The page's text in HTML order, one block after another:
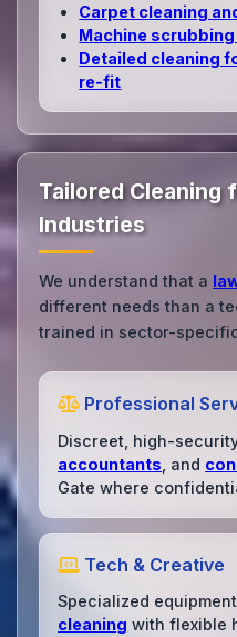
Carpet cleaning
Machine
Detailed cleaning
re‑fit
Tailored Cleaning
Industries
We understand that a
different needs than a
trained in sector-
Professional
Discreet, high-
accountants , and
Gate where
Tech & Creative
Specialized
cleaning with flexible